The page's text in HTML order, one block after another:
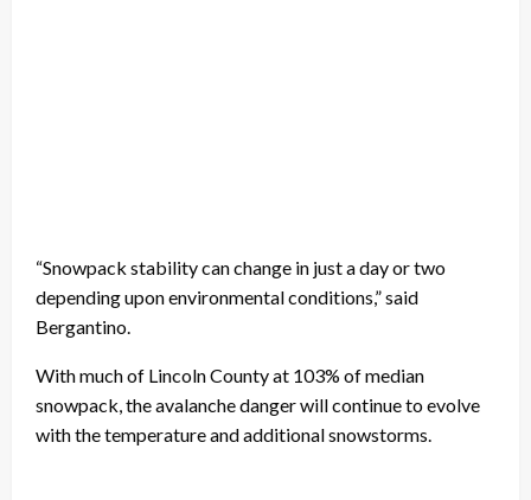
“Snowpack stability can change in just a day or two
depending upon environmental conditions,” said
Bergantino.
With much of Lincoln County at 103% of median
snowpack, the avalanche danger will continue to evolve
with the temperature and additional snowstorms.